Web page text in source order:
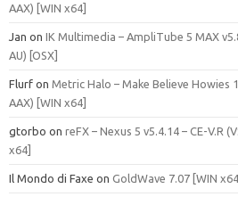
AAX) [WIN x64]
Jan on IK Multimedia – AmpliTube 5 MAX
AU) [OSX]
Flurf on Metric Halo – Make Believe Howies
AAX) [WIN x64]
gtorbo on reFX – Nexus 5 v5.4.14 – CE-V.R
x64]
Il Mondo di Faxe on GoldWave 7.07 [WIN x64]